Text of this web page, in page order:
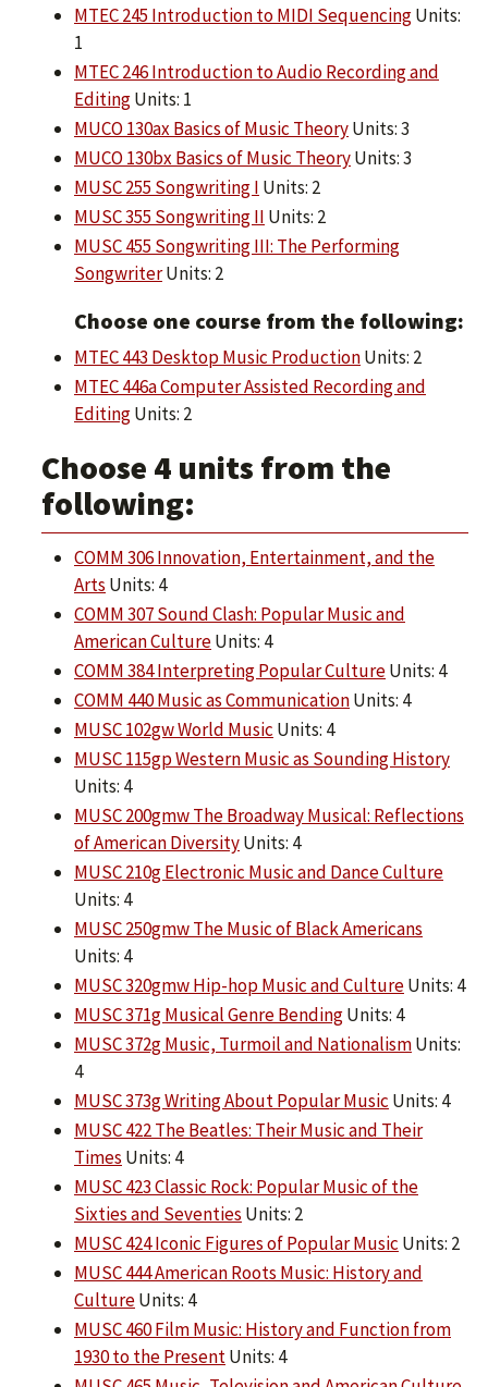
MTEC 245 Introduction to MIDI SequencingUnits:
1
MTEC 246 Introduction to Audio Recording and
EditingUnits: 1
MUCO 130ax Basics of Music TheoryUnits: 3
MUCO 130bx Basics of Music TheoryUnits: 3
MUSC 255 Songwriting I Units: 2
MUSC 355 Songwriting II Units: 2
MUSC 455 Songwriting III: The Performing
SongwriterUnits: 2
Choose one course from the following:
MTEC 443 Desktop Music ProductionUnits: 2
MTEC 446a Computer Assisted Recording and
EditingUnits: 2
Choose 4 units from the
following:
COMM 306 Innovation, Entertainment, and the
Arts Units: 4
COMM 307 Sound Clash: Popular Music and
American CultureUnits: 4
COMM 384 Interpreting Popular CultureUnits: 4
COMM 440 Music as CommunicationUnits: 4
MUSC 102gw World Music Units: 4
MUSC 115gp Western Music as Sounding History
Units: 4
MUSC 200gmw The Broadway Musical: Reflections
of American DiversityUnits: 4
MUSC 210g Electronic Music and Dance Culture
Units: 4
MUSC 250gmw The Music of Black Americans
Units: 4
MUSC 320gmw Hip-hop Music and CultureUnits: 4
MUSC 371g Musical Genre BendingUnits: 4
MUSC 372g Music, Turmoil and NationalismUnits:
4
MUSC 373g Writing About Popular Music Units: 4
MUSC 422 The Beatles: Their Music and Their
Times Units: 4
MUSC 423 Classic Rock: Popular Music of the
Sixties and Seventies Units: 2
MUSC 424 Iconic Figures of Popular Music Units: 2
MUSC 444 American Roots Music: History and
CultureUnits: 4
MUSC 460 Film Music: History and Function from
1930 to the PresentUnits: 4